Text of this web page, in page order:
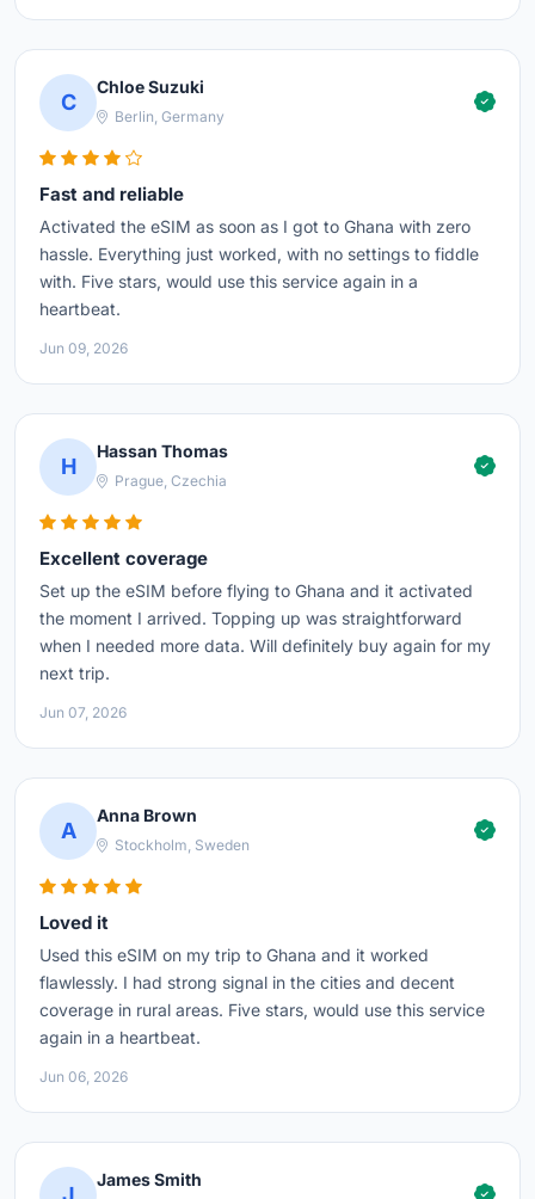
C
Chloe Suzuki
Berlin, Germany
Fast and reliable
Activated the eSIM as soon as I got to Ghana with zero
hassle. Everything just worked, with no settings to fiddle
with. Five stars, would use this service again in a
heartbeat.
Jun 09, 2026
H
Hassan Thomas
Prague, Czechia
Excellent coverage
Set up the eSIM before flying to Ghana and it activated
the moment I arrived. Topping up was straightforward
when I needed more data. Will definitely buy again for my
next trip.
Jun 07, 2026
A
Anna Brown
Stockholm, Sweden
Loved it
Used this eSIM on my trip to Ghana and it worked
flawlessly. I had strong signal in the cities and decent
coverage in rural areas. Five stars, would use this service
again in a heartbeat.
Jun 06, 2026
James Smith